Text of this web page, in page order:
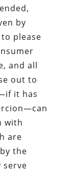
by
please
and all
out to
it has
with
are
the
serve